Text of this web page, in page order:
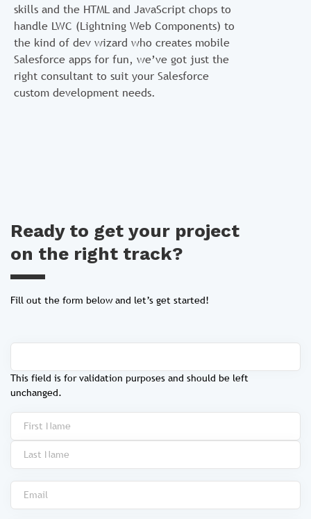
skills and the HTML and JavaScript chops to
handle LWC (Lightning Web Components) to
the kind of dev wizard who creates mobile
Salesforce apps for fun, we’ve got just the
right consultant to suit your Salesforce
custom development needs.
Ready to get your project
on the right track?
Fill out the form below and let’s get started!
This field is for validation purposes and should be left
unchanged.